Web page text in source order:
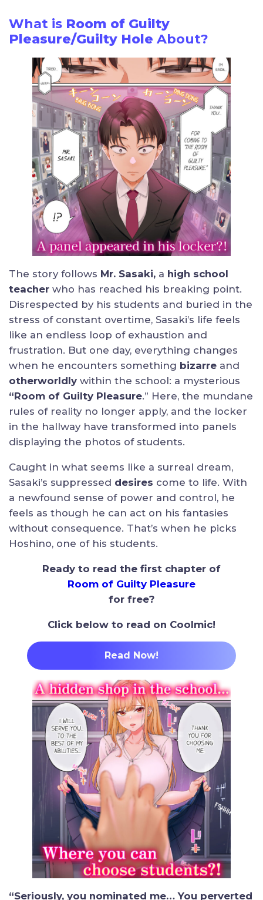
What is Room of Guilty
Pleasure/Guilty Hole About?
The story follows Mr. Sasaki, a high school
teacher who has reached his breaking point.
Disrespected by his students and buried in the
stress of constant overtime, Sasaki’s life feels
like an endless loop of exhaustion and
frustration. But one day, everything changes
when he encounters something bizarre and
otherworldly within the school: a mysterious
“Room of Guilty Pleasure.” Here, the mundane
rules of reality no longer apply, and the locker
in the hallway have transformed into panels
displaying the photos of students.
Caught in what seems like a surreal dream,
Sasaki’s suppressed desires come to life. With
a newfound sense of power and control, he
feels as though he can act on his fantasies
without consequence. That’s when he picks
Hoshino, one of his students.
Ready to read the first chapter of
Room of Guilty Pleasure
for free?
Click below to read on Coolmic!
Read Now!
“Seriously, you nominated me… You perverted